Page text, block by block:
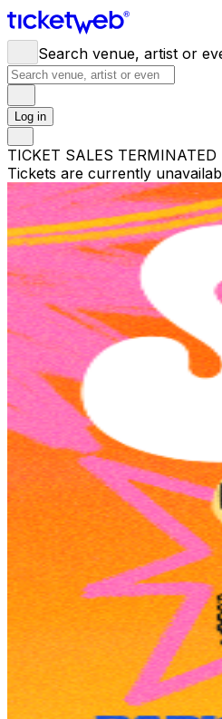
Search venue, artist or
Log in
TICKET SALES TERMINATED
Tickets are currently